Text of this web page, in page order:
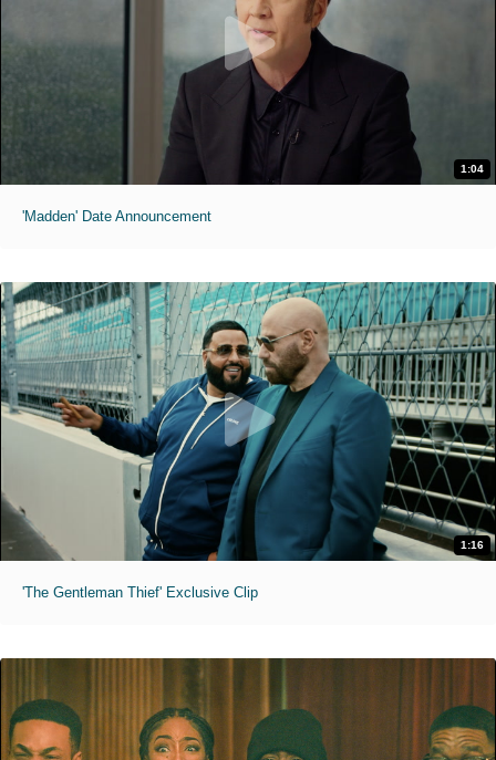
1:04
'Madden' Date Announcement
1:16
'The Gentleman Thief' Exclusive Clip